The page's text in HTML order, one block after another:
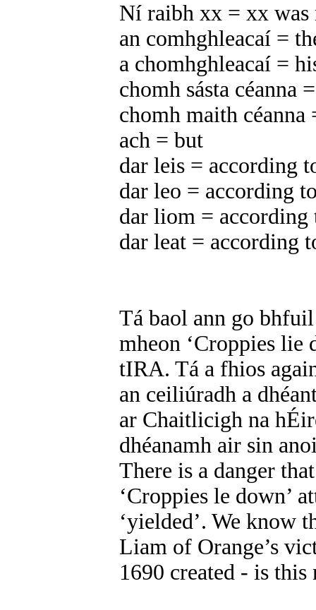
Ní raibh xx = xx was
an comhghleacaí =
a chomhghleacaí =
chomh sásta céanna
chomh maith céanna
ach = but
dar leis = according
dar leo = according
dar liom =
dar leat = according
Tá baol ann go
mheon ‘Croppies lie
tIRA. Tá a fhios
an ceiliúradh a
ar Chaitlicigh na
dhéanamh air sin
There is a danger
‘Croppies le down’
‘yielded’. We know
Liam of Orange’s
1690 created - is